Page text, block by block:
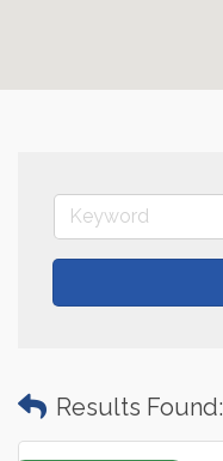
Results Found: